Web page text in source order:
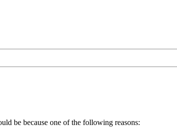
be because one of the following reasons: